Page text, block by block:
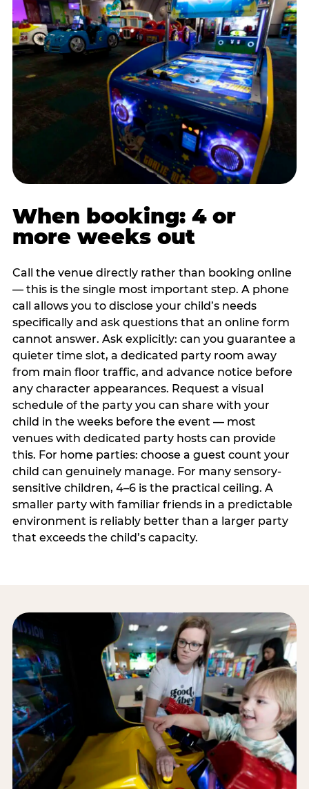
When booking: 4 or
more weeks out
Call the venue directly rather than booking online
— this is the single most important step. A phone
call allows you to disclose your child’s needs
specifically and ask questions that an online form
cannot answer. Ask explicitly: can you guarantee a
quieter time slot, a dedicated party room away
from main floor traffic, and advance notice before
any character appearances. Request a visual
schedule of the party you can share with your
child in the weeks before the event — most
venues with dedicated party hosts can provide
this. For home parties: choose a guest count your
child can genuinely manage. For many sensory-
sensitive children, 4–6 is the practical ceiling. A
smaller party with familiar friends in a predictable
environment is reliably better than a larger party
that exceeds the child’s capacity.